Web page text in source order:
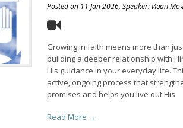
Posted on 11 Jan 2026, Speaker: Иван
Growing in faith means more than
building a deeper relationship with
His guidance in your everyday life.
active, ongoing process that
promises and helps you live out His
Read More →